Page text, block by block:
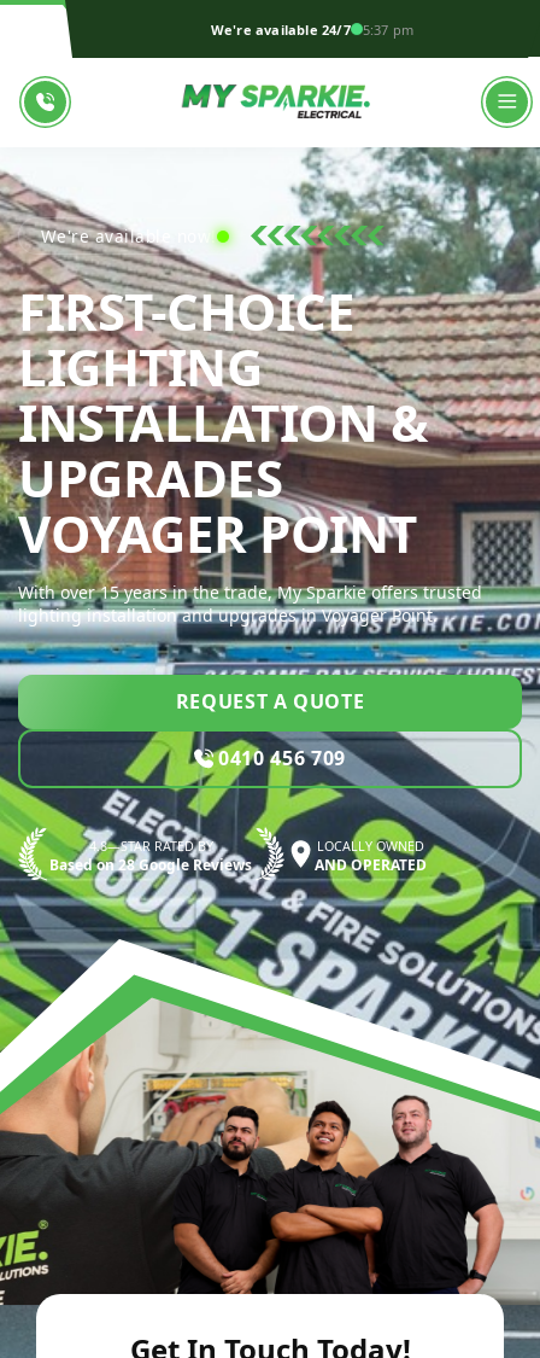
We're available 24/7 5:37 pm
We're available now!
FIRST-CHOICE
LIGHTING
INSTALLATION &
UPGRADES
VOYAGER POINTMY
With over 15 years in the trade, My Sparkie offers trusted
lighting installation and upgrades in Voyager Point.
REQUEST A QUOTE
0410 456 709
4.8—STAR RATED BY
Based on 28 Google Reviews
LOCALLY OWNED
AND OPERATED
Get In Touch Today!